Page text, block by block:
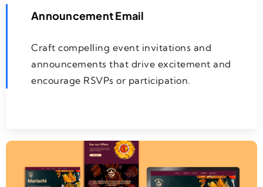
Announcement Email
Craft compelling event invitations and
announcements that drive excitement and
encourage RSVPs or participation.